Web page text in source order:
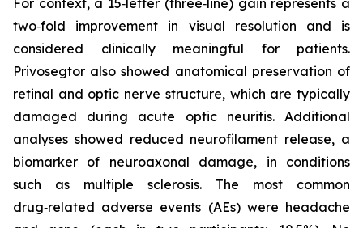
For context, a 15‑letter (three‑line) gain represents a
two‑fold improvement in visual resolution and is
considered clinically meaningful for patients.
Privosegtor also showed anatomical preservation of
retinal and optic nerve structure, which are typically
damaged during acute optic neuritis. Additional
analyses showed reduced neurofilament release, a
biomarker of neuroaxonal damage, in conditions
such as multiple sclerosis. The most common
drug‑related adverse events (AEs) were headache